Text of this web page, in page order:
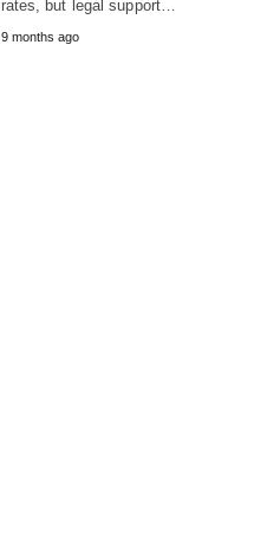
rates, but legal support…
9 months ago